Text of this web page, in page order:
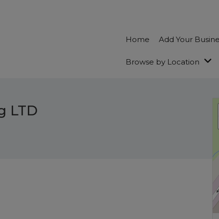
Home Add Your
Browse by Location
LTD